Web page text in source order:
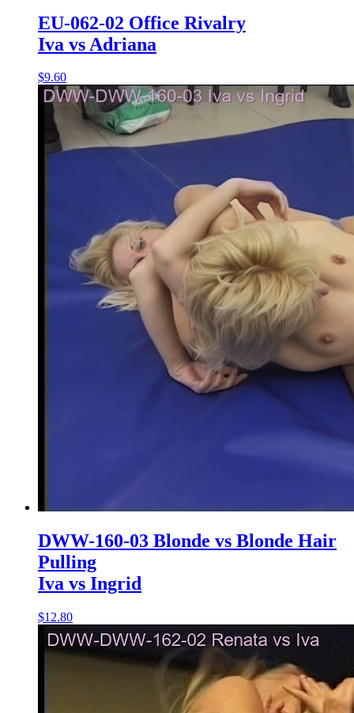
EU-062-02 Office Rivalry
Iva vs Adriana
$9.60
DWW-160-03 Blonde vs Blonde Hair
Pulling
Iva vs Ingrid
$12.80